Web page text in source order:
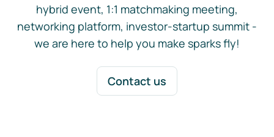
hybrid event, 1:1 matchmaking meeting,
networking platform, investor-startup summit -
we are here to help you make sparks fly!
Contact us